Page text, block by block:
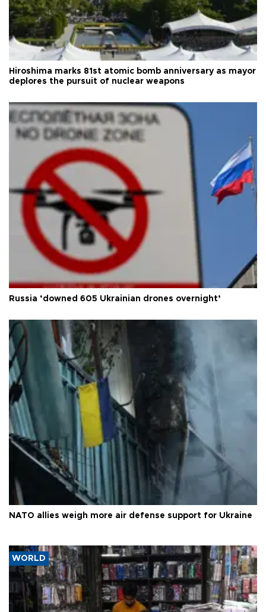
Hiroshima marks 81st atomic bomb anniversary as mayor
deplores the pursuit of nuclear weapons
Russia ‘downed 605 Ukrainian drones overnight’
NATO allies weigh more air defense support for Ukraine
WORLD